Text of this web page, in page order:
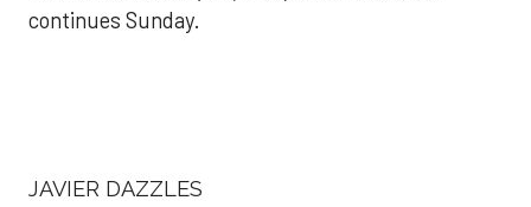
continues Sunday.
JAVIER DAZZLES